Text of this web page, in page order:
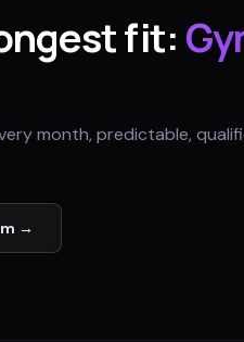
fit:
month, predictable,
→